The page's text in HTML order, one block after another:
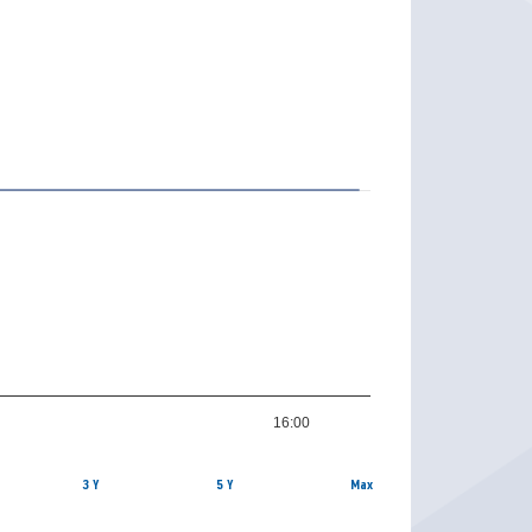
16:00
3 Y 5 Y Max